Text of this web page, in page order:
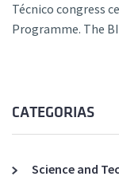
Técnico congress
Programme. The
CATEGORIAS
Science and